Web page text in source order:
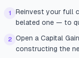
1
Reinvest your full
belated one — to
2 Open a Capital
constructing the